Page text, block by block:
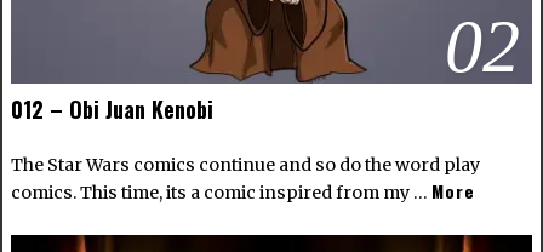
02
012 – Obi Juan Kenobi
The Star Wars comics continue and so do the word play
comics. This time, its a comic inspired from my … More